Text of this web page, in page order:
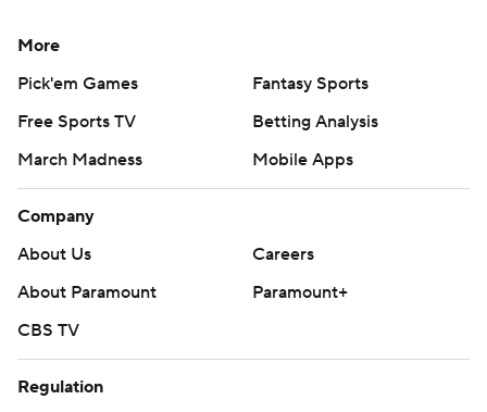
More
Pick'em Games
Fantasy Sports
Free Sports TV
Betting Analysis
March Madness
Mobile Apps
Company
About Us
Careers
About Paramount
Paramount+
CBS TV
Regulation